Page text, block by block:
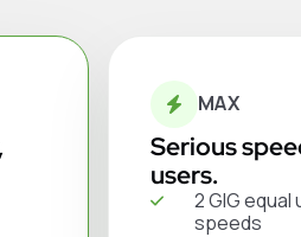
MAX
Serious
users.
2 GIG
speeds